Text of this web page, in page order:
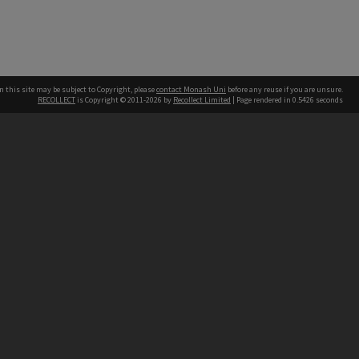
this site may be subject to Copyright, pleasecontact Monash Uni before any reuse if you are unsure.
RECOLLECT is Copyright © 2011-2026 by Recollect Limited | Page rendered in 0.5426 seconds